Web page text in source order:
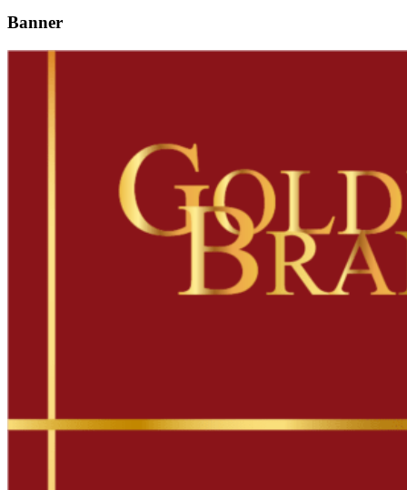
Banner